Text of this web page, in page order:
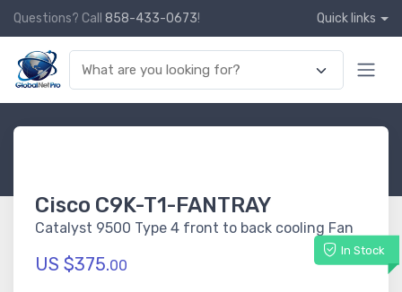
Questions? Call 858-433-0673! Quick links
Cisco C9K-T1-FANTRAY
Catalyst 9500 Type 4 front to back cooling Fan
In Stock
US $375.00